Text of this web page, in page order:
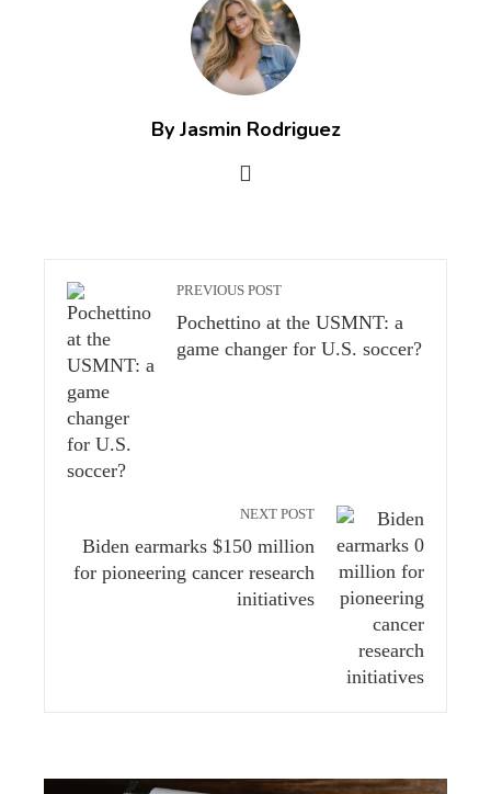
By Jasmin Rodriguez
PREVIOUS POST
Pochettino at the USMNT: a
game changer for U.S. soccer?
NEXT POST
Biden earmarks $150 million
for pioneering cancer research
initiatives